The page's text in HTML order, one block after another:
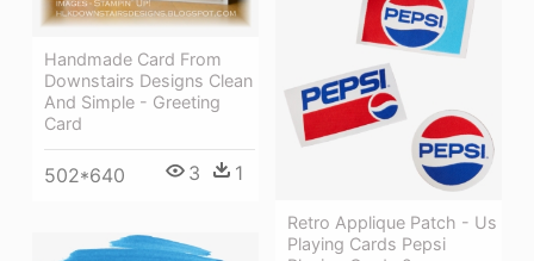
Handmade Card From
Downstairs Designs Clean
And Simple - Greeting
Card
502*640 3 1
Retro Applique Patch - Us
Playing Cards Pepsi